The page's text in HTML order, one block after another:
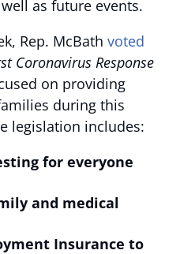
as future events.
Rep. McBath voted
Coronavirus Response
on providing
during this
legislation includes:
for everyone
and medical
Insurance to